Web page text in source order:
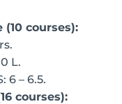
courses):
L.
6 – 6.5.
courses):